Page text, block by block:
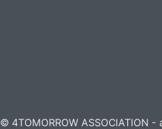
© 4TOMORROW ASSOCIATION -